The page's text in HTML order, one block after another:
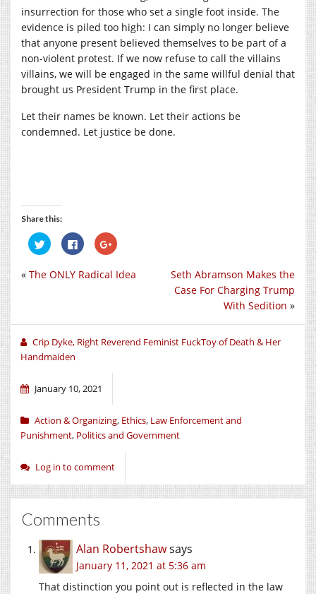
insurrection for those who set a single foot inside. The
evidence is piled too high: I can simply no longer believe
that anyone present believed themselves to be part of a
non-violent protest. If we now refuse to call the villains
villains, we will be engaged in the same willful denial that
brought us President Trump in the first place.
Let their names be known. Let their actions be
condemned. Let justice be done.
Share this:
Click
to
share
Twitter
Click
to
share
Facebook
Click
to
Google+
Seth Abramson Makes the
Case For Charging Trump
With Sedition »
« The ONLY Radical Idea
Crip Dyke, Right Reverend Feminist FuckToy of Death & Her
Handmaiden
January 10, 2021
Action & Organizing, Ethics, Law Enforcement and
Punishment, Politics and Government
Log in to comment
Comments
Alan Robertshawsays
January 11, 2021 at 5:36 am
That distinction you point out is reflected in the law